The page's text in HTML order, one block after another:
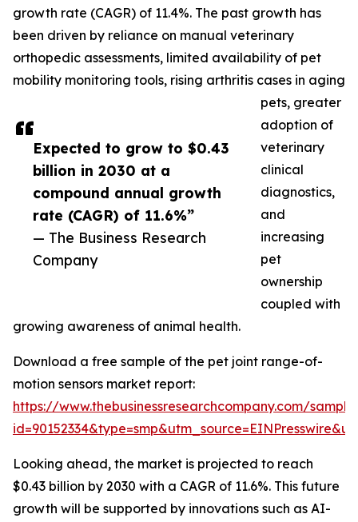
Expected to grow to $0.43
billion in 2030 at a
compound annual growth
rate (CAGR) of 11.6%”
— The Business Research
Company
growth rate (CAGR) of 11.4%. The past growth has
been driven by reliance on manual veterinary
orthopedic assessments, limited availability of pet
mobility monitoring tools, rising arthritis cases in aging
pets, greater
adoption of
veterinary
clinical
diagnostics,
and
increasing
pet
ownership
coupled with
growing awareness of animal health.
Download a free sample of the pet joint range-of-
motion sensors market report:
https://www.thebusinessresearchcompany.com/
Looking ahead, the market is projected to reach
$0.43 billion by 2030 with a CAGR of 11.6%. This future
growth will be supported by innovations such as AI-